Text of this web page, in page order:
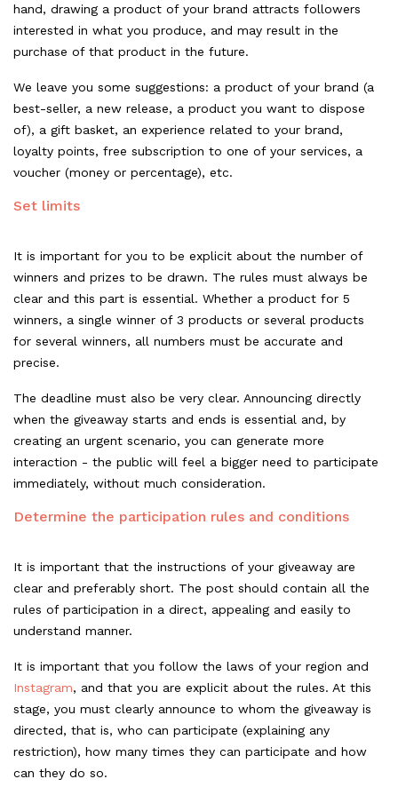
hand, drawing a product of your brand attracts followers
interested in what you produce, and may result in the
purchase of that product in the future.
We leave you some suggestions: a product of your brand (a
best-seller, a new release, a product you want to dispose
of), a gift basket, an experience related to your brand,
loyalty points, free subscription to one of your services, a
voucher (money or percentage), etc.
Set limits
It is important for you to be explicit about the number of
winners and prizes to be drawn. The rules must always be
clear and this part is essential. Whether a product for 5
winners, a single winner of 3 products or several products
for several winners, all numbers must be accurate and
precise.
The deadline must also be very clear. Announcing directly
when the giveaway starts and ends is essential and, by
creating an urgent scenario, you can generate more
interaction - the public will feel a bigger need to participate
immediately, without much consideration.
Determine the participation rules and conditions
It is important that the instructions of your giveaway are
clear and preferably short. The post should contain all the
rules of participation in a direct, appealing and easily to
understand manner.
It is important that you follow the laws of your region and
Instagram, and that you are explicit about the rules. At this
stage, you must clearly announce to whom the giveaway is
directed, that is, who can participate (explaining any
restriction), how many times they can participate and how
can they do so.